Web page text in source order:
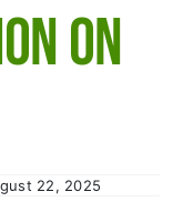
on
22, 2025